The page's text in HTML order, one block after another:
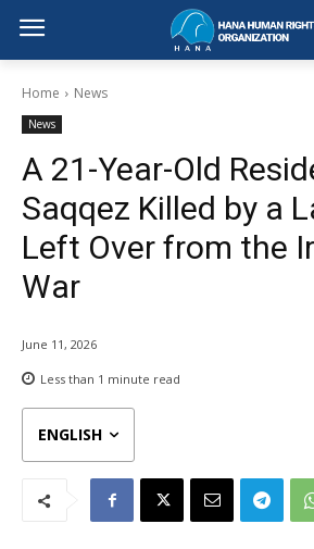
Home News
News
A 21-Year-Old
Saqqez Killed by a
Left Over from the
War
June 11, 2026
Less than 1 minute read
ENGLISH